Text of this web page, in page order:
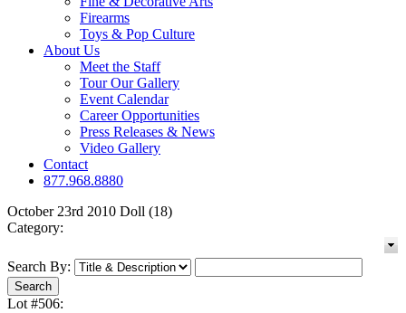
Firearms
Toys & Pop Culture
About Us
Meet the Staff
Tour Our Gallery
Event Calendar
Career Opportunities
Press Releases & News
Video Gallery
Contact
877.968.8880
October 23rd 2010 Doll (18)
Category:
Search By:
Lot #506: